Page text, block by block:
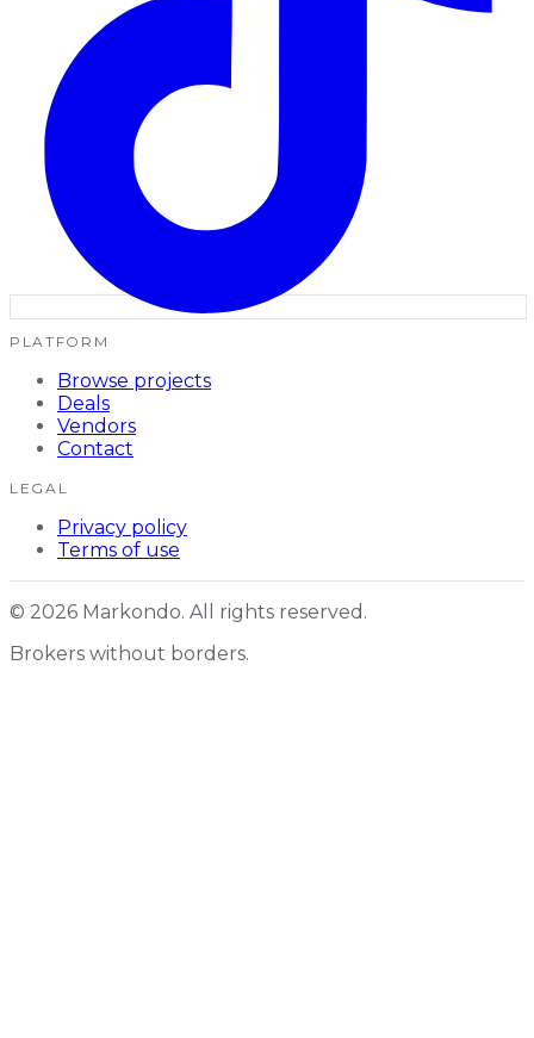
PLATFORM
Browse projects
Deals
Vendors
Contact
LEGAL
Privacy policy
Terms of use
© 2026 Markondo. All rights reserved.
Brokers without borders.